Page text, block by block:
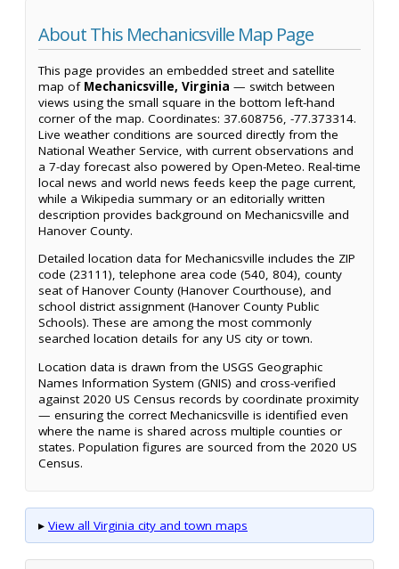
About This Mechanicsville Map Page
This page provides an embedded street and satellite
map of Mechanicsville, Virginia — switch between
views using the small square in the bottom left-hand
corner of the map. Coordinates: 37.608756, -77.373314.
Live weather conditions are sourced directly from the
National Weather Service, with current observations and
a 7-day forecast also powered by Open-Meteo. Real-time
local news and world news feeds keep the page current,
while a Wikipedia summary or an editorially written
description provides background on Mechanicsville and
Hanover County.
Detailed location data for Mechanicsville includes the ZIP
code (23111), telephone area code (540, 804), county
seat of Hanover County (Hanover Courthouse), and
school district assignment (Hanover County Public
Schools). These are among the most commonly
searched location details for any US city or town.
Location data is drawn from the USGS Geographic
Names Information System (GNIS) and cross-verified
against 2020 US Census records by coordinate proximity
— ensuring the correct Mechanicsville is identified even
where the name is shared across multiple counties or
states. Population figures are sourced from the 2020 US
Census.
▸ View all Virginia city and town maps